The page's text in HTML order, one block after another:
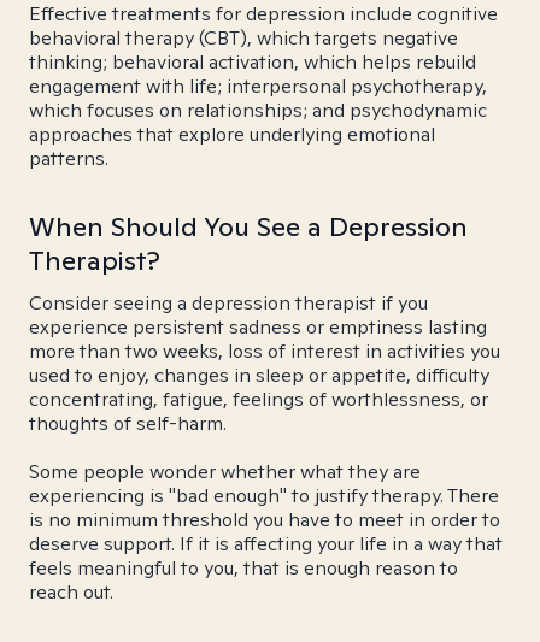
Effective treatments for depression include cognitive
behavioral therapy (CBT), which targets negative
thinking; behavioral activation, which helps rebuild
engagement with life; interpersonal psychotherapy,
which focuses on relationships; and psychodynamic
approaches that explore underlying emotional
patterns.
When Should You See a Depression
Therapist?
Consider seeing a depression therapist if you
experience persistent sadness or emptiness lasting
more than two weeks, loss of interest in activities you
used to enjoy, changes in sleep or appetite, difficulty
concentrating, fatigue, feelings of worthlessness, or
thoughts of self-harm.
Some people wonder whether what they are
experiencing is "bad enough" to justify therapy. There
is no minimum threshold you have to meet in order to
deserve support. If it is affecting your life in a way that
feels meaningful to you, that is enough reason to
reach out.